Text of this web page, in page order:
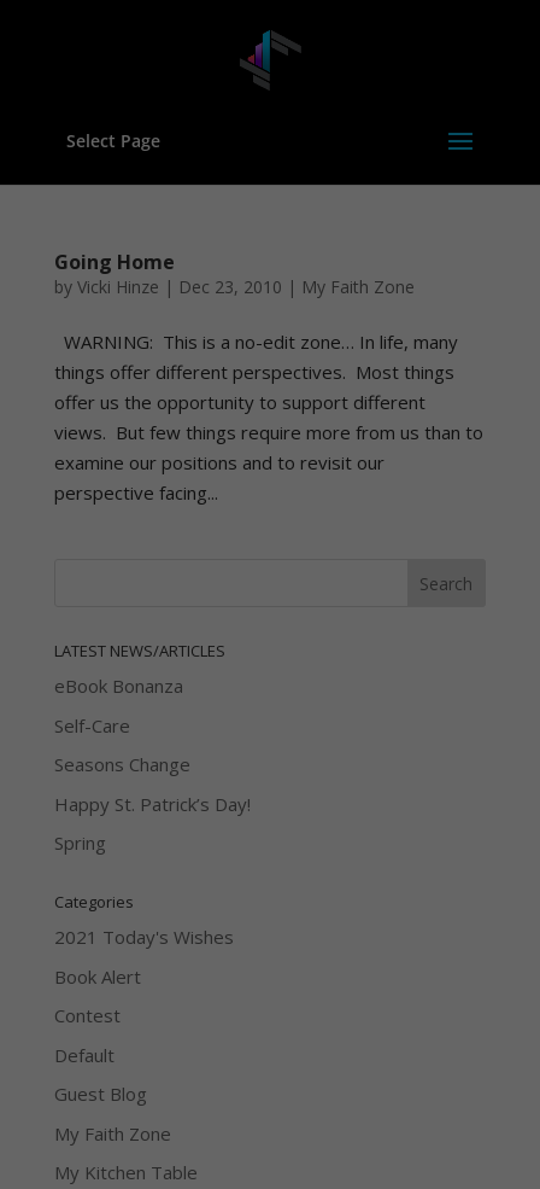
Select Page
Going Home
by Vicki Hinze | Dec 23, 2010 | My Faith Zone
WARNING: This is a no-edit zone… In life, many
things offer different perspectives. Most things
offer us the opportunity to support different
views. But few things require more from us than to
examine our positions and to revisit our
perspective facing...
LATEST NEWS/ARTICLES
eBook Bonanza
Self-Care
Seasons Change
Happy St. Patrick’s Day!
Spring
Categories
2021 Today's Wishes
Book Alert
Contest
Default
Guest Blog
My Faith Zone
My Kitchen Table